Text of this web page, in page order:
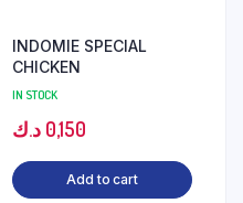
INDOMIE SPECIAL
CHICKEN
IN STOCK
0,150 د.ك
Add to cart